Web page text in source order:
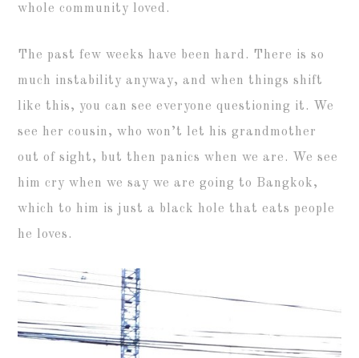
whole community loved.
The past few weeks have been hard. There is so
much instability anyway, and when things shift
like this, you can see everyone questioning it. We
see her cousin, who won’t let his grandmother
out of sight, but then panics when we are. We see
him cry when we say we are going to Bangkok,
which to him is just a black hole that eats people
he loves.